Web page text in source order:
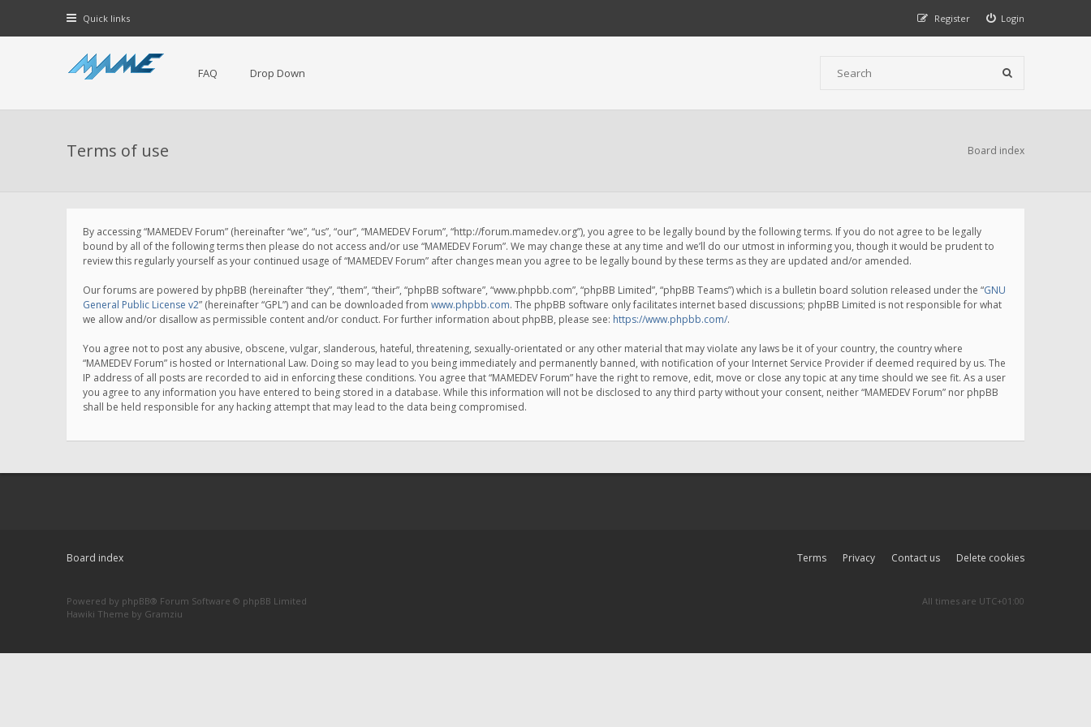
Quick links Login
Register
FAQ Drop Down
Terms of use Board index
By accessing “MAMEDEV Forum” (hereinafter “we”, “us”, “our”, “MAMEDEV Forum”, “http://forum.mamedev.org”), you agree to be legally bound by the following terms. If you do not agree to be legally
bound by all of the following terms then please do not access and/or use “MAMEDEV Forum”. We may change these at any time and we’ll do our utmost in informing you, though it would be prudent to
review this regularly yourself as your continued usage of “MAMEDEV Forum” after changes mean you agree to be legally bound by these terms as they are updated and/or amended.
Our forums are powered by phpBB (hereinafter “they”, “them”, “their”, “phpBB software”, “www.phpbb.com”, “phpBB Limited”, “phpBB Teams”) which is a bulletin board solution released under the “GNU
General Public License v2” (hereinafter “GPL”) and can be downloaded from www.phpbb.com. The phpBB software only facilitates internet based discussions; phpBB Limited is not responsible for what
we allow and/or disallow as permissible content and/or conduct. For further information about phpBB, please see: https://www.phpbb.com/.
You agree not to post any abusive, obscene, vulgar, slanderous, hateful, threatening, sexually-orientated or any other material that may violate any laws be it of your country, the country where
“MAMEDEV Forum” is hosted or International Law. Doing so may lead to you being immediately and permanently banned, with notification of your Internet Service Provider if deemed required by us. The
IP address of all posts are recorded to aid in enforcing these conditions. You agree that “MAMEDEV Forum” have the right to remove, edit, move or close any topic at any time should we see fit. As a user
you agree to any information you have entered to being stored in a database. While this information will not be disclosed to any third party without your consent, neither “MAMEDEV Forum” nor phpBB
shall be held responsible for any hacking attempt that may lead to the data being compromised.
Board index Delete cookies
Contact us
Privacy
Terms
Powered by phpBB® Forum Software © phpBB Limited
Hawiki Theme by Gramziu
All times are UTC+01:00